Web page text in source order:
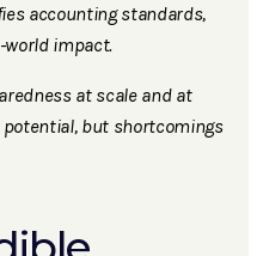
accounting standards,
impact.
at scale and at
but shortcomings